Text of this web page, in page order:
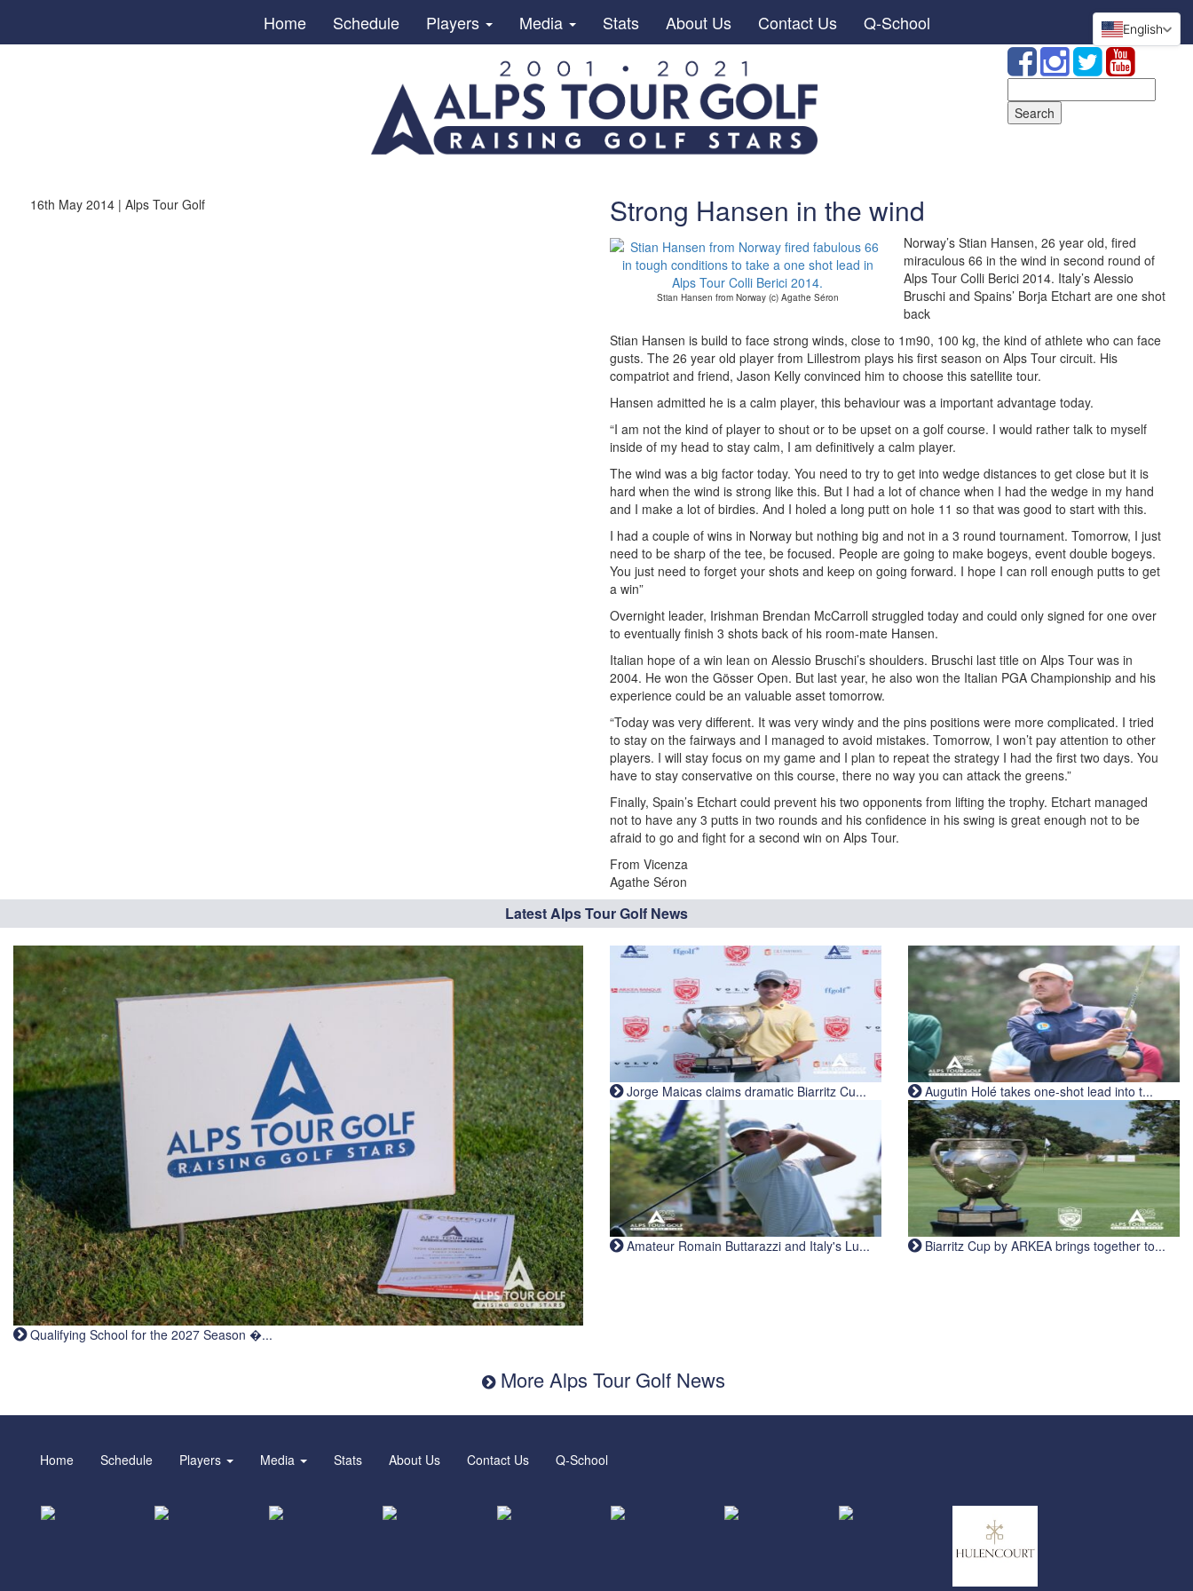
Home Schedule Players Media Stats About Us Contact Us Q-School
for:
16th May 2014 | Alps Tour Golf Strong Hansen in the wind
Stian Hansen from Norway (c) Agathe Séron
Norway’s Stian Hansen, 26 year old, fired
miraculous 66 in the wind in second round of
Alps Tour Colli Berici 2014. Italy’s Alessio
Bruschi and Spains’ Borja Etchart are one shot
back
Stian Hansen is build to face strong winds, close to 1m90, 100 kg, the kind of athlete who can face
gusts. The 26 year old player from Lillestrom plays his first season on Alps Tour circuit. His
compatriot and friend, Jason Kelly convinced him to choose this satellite tour.
Hansen admitted he is a calm player, this behaviour was a important advantage today.
“I am not the kind of player to shout or to be upset on a golf course. I would rather talk to myself
inside of my head to stay calm, I am definitively a calm player.
The wind was a big factor today. You need to try to get into wedge distances to get close but it is
hard when the wind is strong like this. But I had a lot of chance when I had the wedge in my hand
and I make a lot of birdies. And I holed a long putt on hole 11 so that was good to start with this.
I had a couple of wins in Norway but nothing big and not in a 3 round tournament. Tomorrow, I just
need to be sharp of the tee, be focused. People are going to make bogeys, event double bogeys.
You just need to forget your shots and keep on going forward. I hope I can roll enough putts to get
a win”
Overnight leader, Irishman Brendan McCarroll struggled today and could only signed for one over
to eventually finish 3 shots back of his room-mate Hansen.
Italian hope of a win lean on Alessio Bruschi’s shoulders. Bruschi last title on Alps Tour was in
2004. He won the Gösser Open. But last year, he also won the Italian PGA Championship and his
experience could be an valuable asset tomorrow.
“Today was very different. It was very windy and the pins positions were more complicated. I tried
to stay on the fairways and I managed to avoid mistakes. Tomorrow, I won’t pay attention to other
players. I will stay focus on my game and I plan to repeat the strategy I had the first two days. You
have to stay conservative on this course, there no way you can attack the greens.”
Finally, Spain’s Etchart could prevent his two opponents from lifting the trophy. Etchart managed
not to have any 3 putts in two rounds and his confidence in his swing is great enough not to be
afraid to go and fight for a second win on Alps Tour.
From Vicenza
Agathe Séron
Latest Alps Tour Golf News
Qualifying School for the 2027 Season �...
Jorge Maicas claims dramatic Biarritz Cu... Augutin Holé takes one-shot lead into t...
Amateur Romain Buttarazzi and Italy's Lu... Biarritz Cup by ARKEA brings together to...
More Alps Tour Golf News
English
Home Schedule Players Media Stats About Us Contact Us Q-School